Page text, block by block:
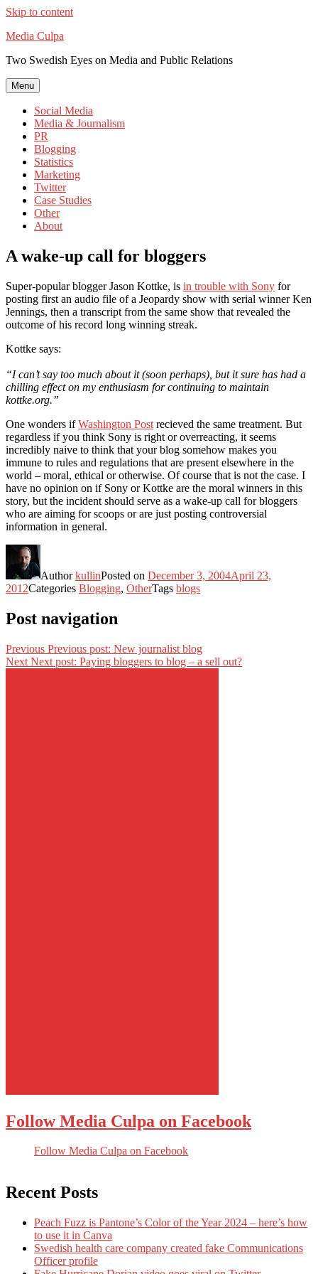
Skip to content
Media Culpa
Two Swedish Eyes on Media and Public Relations
Menu
Social Media
Media & Journalism
PR
Blogging
Statistics
Marketing
Twitter
Case Studies
Other
About
A wake-up call for bloggers
Super-popular blogger Jason Kottke, is in trouble with Sony for
posting first an audio file of a Jeopardy show with serial winner Ken
Jennings, then a transcript from the same show that revealed the
outcome of his record long winning streak.
Kottke says:
“I can’t say too much about it (soon perhaps), but it sure has had a
chilling effect on my enthusiasm for continuing to maintain
kottke.org.”
One wonders ifWashington Post recieved the same treatment. But
regardless if you think Sony is right or overreacting, it seems
incredibly naive to think that your blog somehow makes you
immune to rules and regulations that are present elsewhere in the
world – moral, ethical or otherwise. Of course that is not the case. I
have no opinion on if Sony or Kottke are the moral winners in this
story, but the incident should serve as a wake-up call for bloggers
who are aiming for scoops or are just posting controversial
information in general.
AuthorkullinPosted on December 3, 2004April 23,
2012Categories Blogging, OtherTags blogs
Post navigation
Previous Previous post: New journalist blog
Next Next post: Paying bloggers to blog – a sell out?
Follow Media Culpa on Facebook
Follow Media Culpa on Facebook
Recent Posts
Peach Fuzz is Pantone’s Color of the Year 2024 – here’s how
to use it in Canva
Swedish health care company created fake Communications
Officer profile